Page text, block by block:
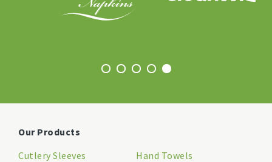
Our Products
Cutlery Sleeves
Hand Towels